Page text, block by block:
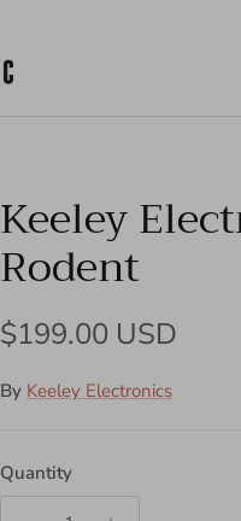
Keeley
Rodent
Regular price
$199.00 USD
By Keeley Electronics
Quantity